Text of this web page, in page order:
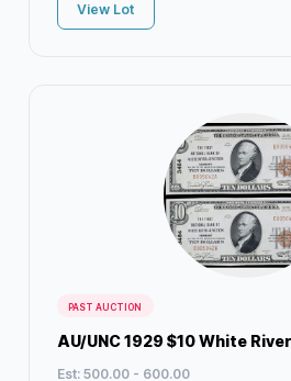
View Lot
PAST AUCTION
AU/UNC 1929 $10 White
Est: 500.00 - 600.00